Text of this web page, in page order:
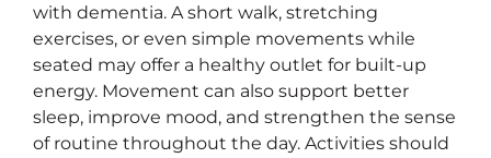
with dementia. A short walk, stretching
exercises, or even simple movements while
seated may offer a healthy outlet for built-up
energy. Movement can also support better
sleep, improve mood, and strengthen the sense
of routine throughout the day. Activities should